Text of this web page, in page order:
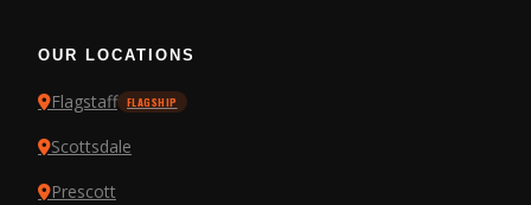
OUR LOCATIONS
Flagstaff FLAGSHIP
Scottsdale
Prescott